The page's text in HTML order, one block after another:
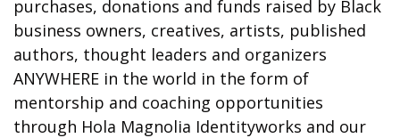
purchases, donations and funds raised by Black
business owners, creatives, artists, published
authors, thought leaders and organizers
ANYWHERE in the world in the form of
mentorship and coaching opportunities
through Hola Magnolia Identityworks and our